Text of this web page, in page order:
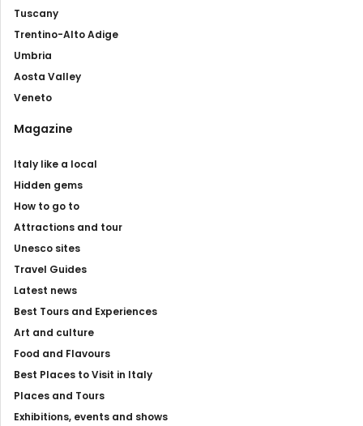
Tuscany
Trentino-Alto Adige
Umbria
Aosta Valley
Veneto
Magazine
Italy like a local
Hidden gems
How to go to
Attractions and tour
Unesco sites
Travel Guides
Latest news
Best Tours and Experiences
Art and culture
Food and Flavours
Best Places to Visit in Italy
Places and Tours
Exhibitions, events and shows